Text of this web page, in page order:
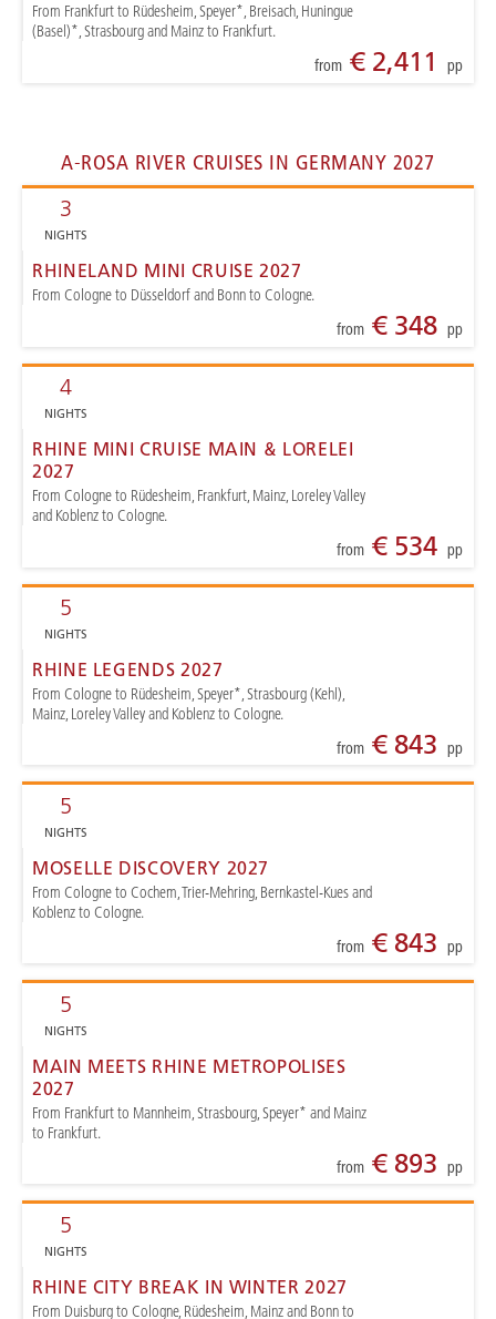
From Frankfurt to Rüdesheim, Speyer*, Breisach, Huningue
(Basel)*, Strasbourg and Mainz to Frankfurt.
from€ 2,411 pp
A-ROSA RIVER CRUISES IN GERMANY 2027
3
NIGHTS
RHINELAND MINI CRUISE 2027
From Cologne to Düsseldorf and Bonn to Cologne.
from€ 348 pp
4
NIGHTS
RHINE MINI CRUISE MAIN & LORELEI
2027
From Cologne to Rüdesheim, Frankfurt, Mainz, Loreley Valley
and Koblenz to Cologne.
from€ 534 pp
5
NIGHTS
RHINE LEGENDS 2027
From Cologne to Rüdesheim, Speyer*, Strasbourg (Kehl),
Mainz, Loreley Valley and Koblenz to Cologne.
from€ 843 pp
5
NIGHTS
MOSELLE DISCOVERY 2027
From Cologne to Cochem, Trier-Mehring, Bernkastel-Kues and
Koblenz to Cologne.
from€ 843 pp
5
NIGHTS
MAIN MEETS RHINE METROPOLISES
2027
From Frankfurt to Mannheim, Strasbourg, Speyer* and Mainz
to Frankfurt.
from€ 893 pp
5
NIGHTS
RHINE CITY BREAK IN WINTER 2027
From Duisburg to Cologne, Rüdesheim, Mainz and Bonn to